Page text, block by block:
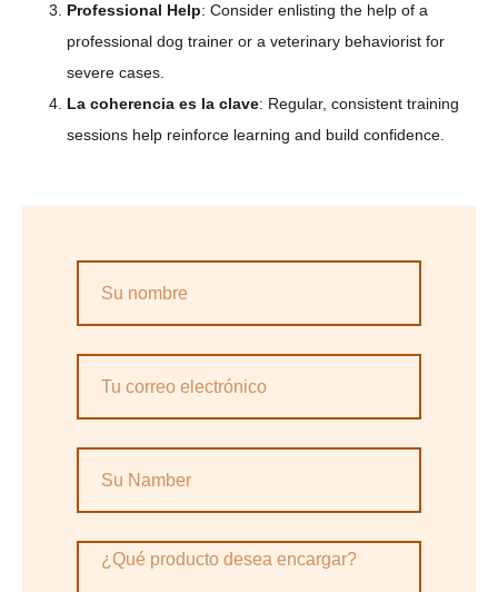
Professional Help: Consider enlisting the help of a
professional dog trainer or a veterinary behaviorist for
severe cases.
La coherencia es la clave: Regular, consistent training
sessions help reinforce learning and build confidence.